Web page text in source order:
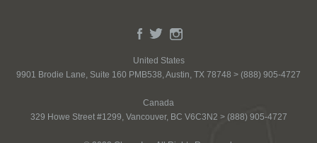
United States
9901 Brodie Lane, Suite 160 PMB538, Austin, TX 78748 > (888) 905-4727
Canada
329 Howe Street #1299, Vancouver, BC V6C3N2 > (888) 905-4727